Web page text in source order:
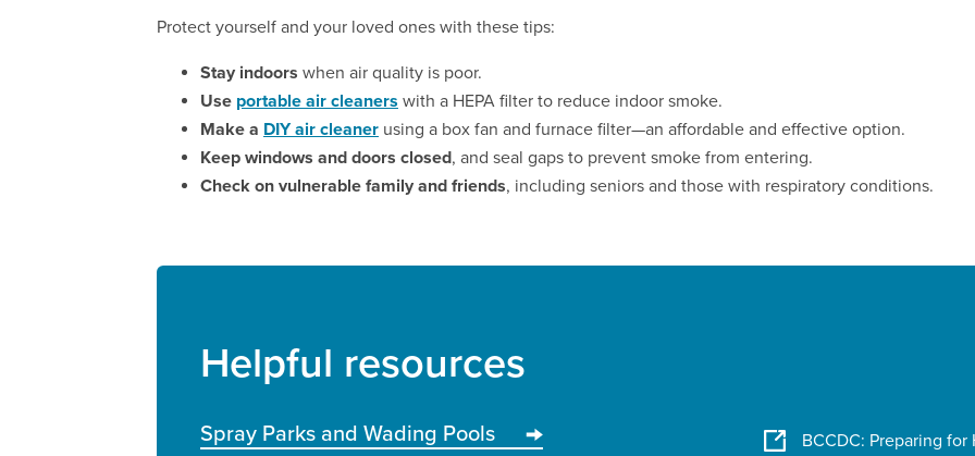
Protect yourself and your loved ones with these tips:
Stay indoors when air quality is poor.
Use portable air cleaners with a HEPA filter to reduce indoor smoke.
Make a DIY air cleaner using a box fan and furnace filter—an affordable and effective option.
Keep windows and doors closed, and seal gaps to prevent smoke from entering.
Check on vulnerable family and friends, including seniors and those with respiratory conditions.
Helpful resources
Spray Parks and Wading Pools BCCDC: Preparing for